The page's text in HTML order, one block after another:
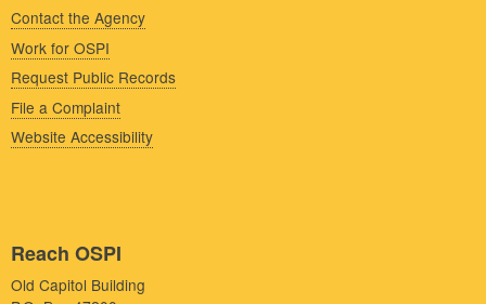
Contact the Agency
Work for OSPI
Request Public Records
File a Complaint
Website Accessibility
Reach OSPI
Old Capitol Building